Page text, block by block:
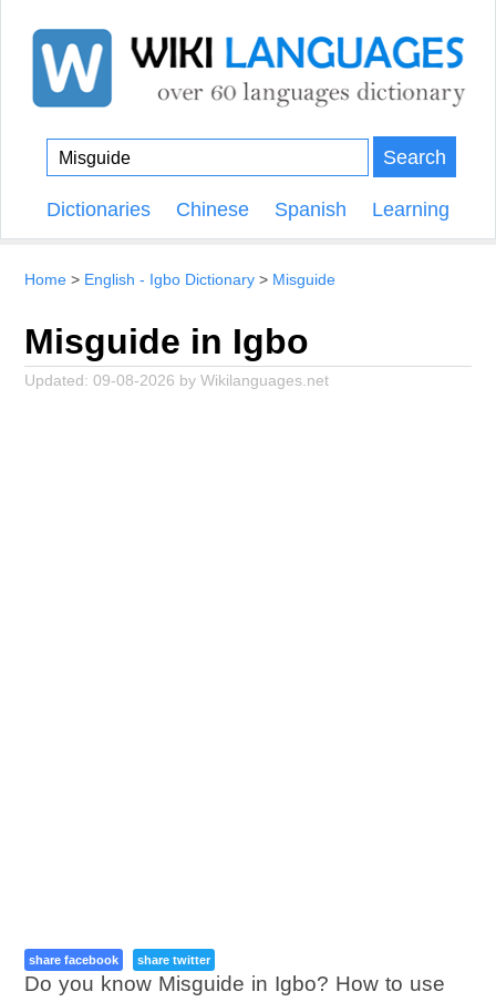
Search
Dictionaries Chinese Spanish Learning
Home English - Igbo Dictionary Misguide
Misguide in Igbo
Updated:09-08-2026 byWikilanguages.net
share facebook share twitter
Do you know Misguide in Igbo? How to use